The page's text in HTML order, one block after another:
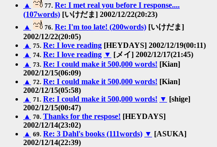
▲
77. Re: I met real you before I response....
(107words) [いけだま] 2002/12/22(20:23)
▲
76. Re: I'm too late! (200words) [いけだま]
2002/12/22(20:05)
▲ 75. Re: I love reading [HEYDAYS] 2002/12/19(00:11)
▲ 74. Re: I love reading ▼ [メイ] 2002/12/17(21:45)
▲ 73. Re: I could make it 500,000 words! [Kian]
2002/12/15(06:09)
▲ 72. Re: I could make it 500,000 words! [Kian]
2002/12/15(05:58)
▲ 71. Re: I could make it 500,000 words! ▼ [shige]
2002/12/15(00:47)
▲ 70. Thanks for the respose! [HEYDAYS]
2002/12/14(23:02)
▲ 69. Re: 3 Dahl's books (111words) ▼ [ASUKA]
2002/12/14(22:39)